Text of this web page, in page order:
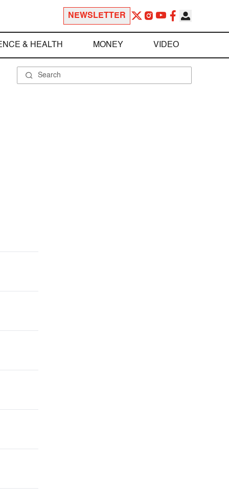
NEWSLETTER
& HEALTH MONEY VIDEO